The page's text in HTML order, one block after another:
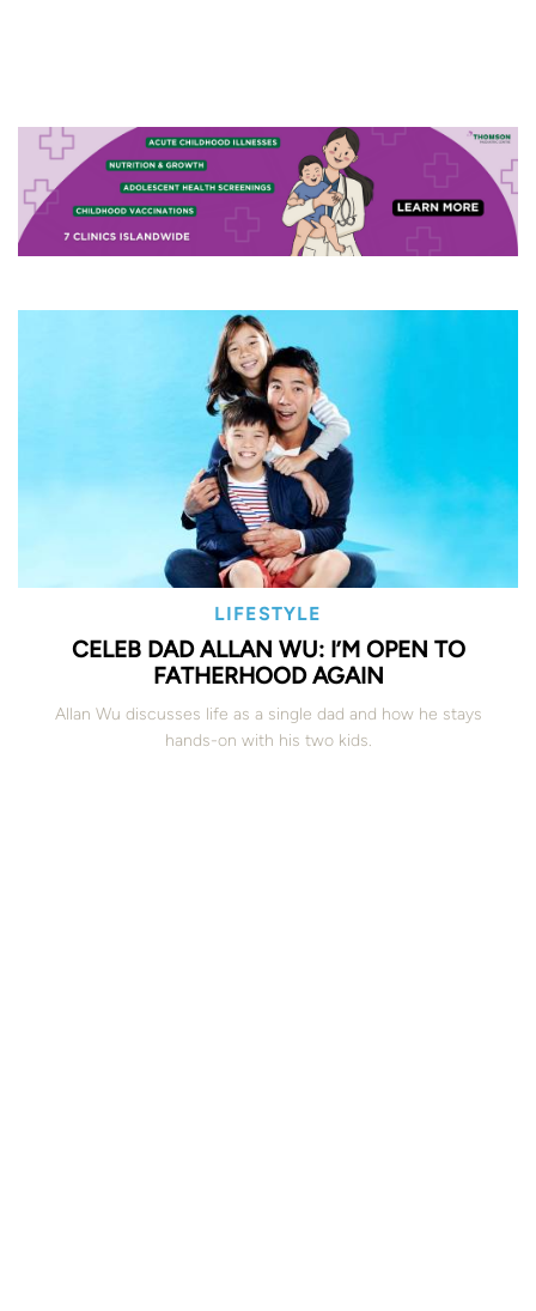
LIFESTYLE
CELEB DAD ALLAN WU: I’M OPEN TO
FATHERHOOD AGAIN
Allan Wu discusses life as a single dad and how he stays
hands-on with his two kids.